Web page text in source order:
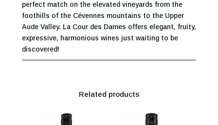
perfect match on the elevated vineyards from the
foothills of the Cévennes mountains to the Upper
Aude Valley. La Cour des Dames offers elegant, fruity,
expressive, harmonious wines just waiting to be
discovered!
Related products